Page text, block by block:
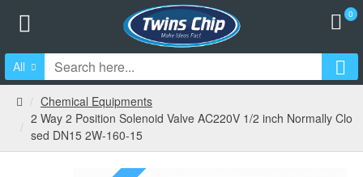
0
All
Chemical Equipments
2 Way 2 Position Solenoid Valve AC220V 1/2 inch Normally Clo
sed DN15 2W-160-15